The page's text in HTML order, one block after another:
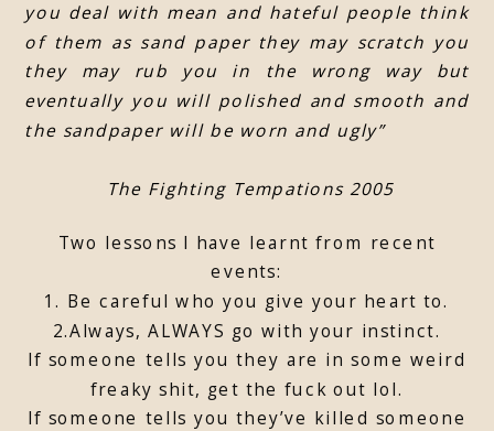
you deal with mean and hateful people think
of them as sand paper they may scratch you
they may rub you in the wrong way but
eventually you will polished and smooth and
the sandpaper will be worn and ugly”
The Fighting Tempations 2005
Two lessons I have learnt from recent
events:
1. Be careful who you give your heart to.
2.Always, ALWAYS go with your instinct.
If someone tells you they are in some weird
freaky shit, get the fuck out lol.
If someone tells you they’ve killed someone